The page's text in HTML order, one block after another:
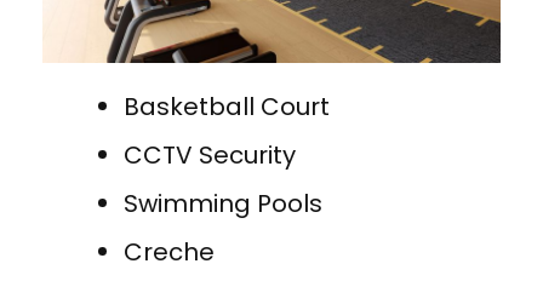
Basketball Court
CCTV Security
Swimming Pools
Creche